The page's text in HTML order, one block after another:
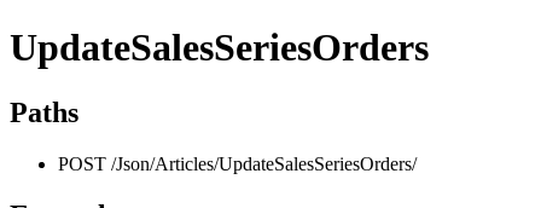
UpdateSalesSeriesOrders
Paths
POST /Json/Articles/UpdateSalesSeriesOrders/